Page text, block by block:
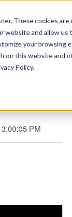
These cookies
and allow us
your browsing
on this website and
Policy.
PM